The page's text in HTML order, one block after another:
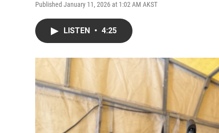
Published January 11, 2026 at 1:02 AM AKST
LISTEN • 4:25